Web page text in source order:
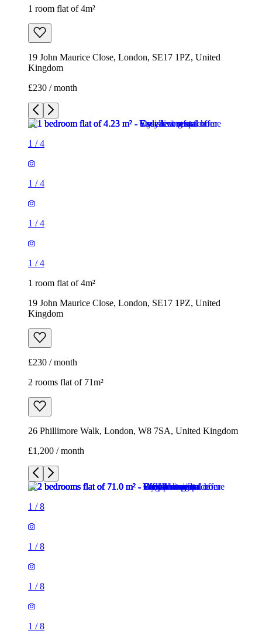
1 room flat of 4m²
19 John Maurice Close, London, SE17 1PZ, United
Kingdom
£230 / month
1 /4
1 /4
1 /4
1 /4
1 room flat of 4m²
19 John Maurice Close, London, SE17 1PZ, United
Kingdom
£230 / month
2 rooms flat of 71m²
26 Phillimore Walk, London, W8 7SA, United Kingdom
£1,200 / month
1 /8
1 /8
1 /8
1 /8